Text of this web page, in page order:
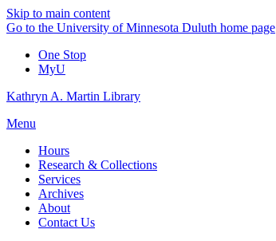
Skip to main content
Go to the University of Minnesota Duluth home page
One Stop
MyU
Kathryn A. Martin Library
Menu
Hours
Research & Collections
Services
Archives
About
Contact Us